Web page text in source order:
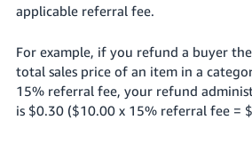
applicable referral fee.
For example, if you refund a buyer
total sales price of an item in a
15% referral fee, your refund
is $0.30 ($10.00 x 15% referral fee =